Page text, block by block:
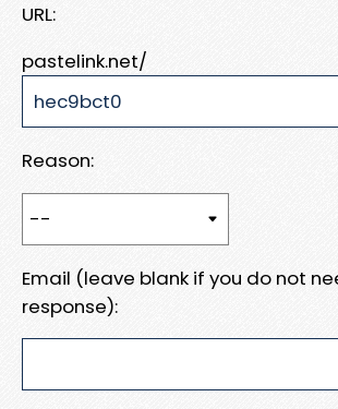
URL:
pastelink.net/
Reason:
Email (leave blank if you do not
response):